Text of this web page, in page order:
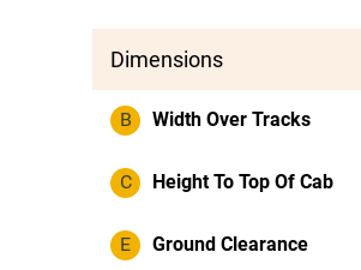
Dimensions
B Width Over Tracks
C Height To Top Of Cab
E Ground Clearance